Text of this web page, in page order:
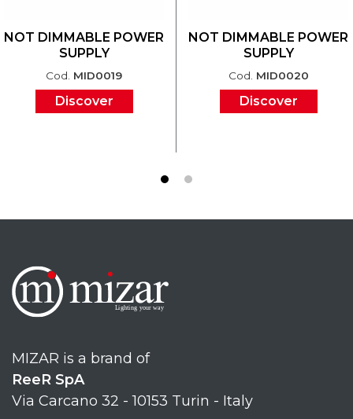
NOT DIMMABLE POWER
SUPPLY
Cod. MID0019
Discover
NOT DIMMABLE POWER
SUPPLY
Cod. MID0020
Discover
MIZAR is a brand of
ReeR SpA
Via Carcano 32 - 10153 Turin - Italy